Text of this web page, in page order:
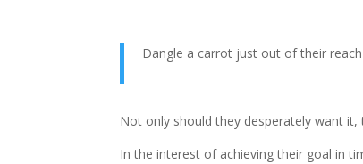
Dangle a carrot just out of their
Not only should they desperately want
In the interest of achieving their goal in